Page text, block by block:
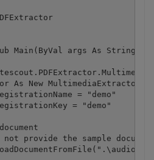
Main(ByVal args As String())
As New MultimediaExtractor()
= "demo"
= "demo"
not provide the sample